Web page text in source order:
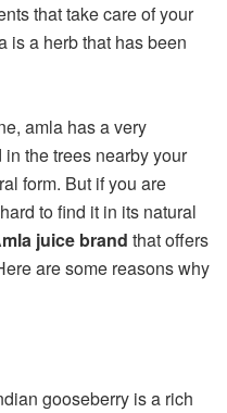
that take care of your
is a herb that has been
amla has a very
the trees nearby your
form. But if you are
to find it in its natural
juice brand that offers
are some reasons why
gooseberry is a rich